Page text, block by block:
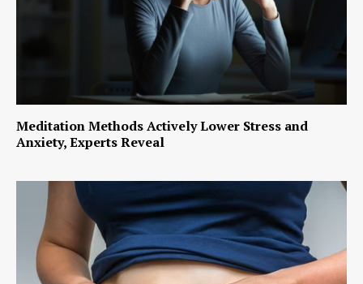
Meditation Methods Actively Lower Stress and
Anxiety, Experts Reveal